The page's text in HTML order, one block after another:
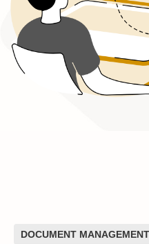
DOCUMENT MANAGEMENT